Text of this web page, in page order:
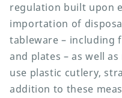
regulation built upon
importation of
tableware – including
and plates – as well
use plastic cutlery,
addition to these